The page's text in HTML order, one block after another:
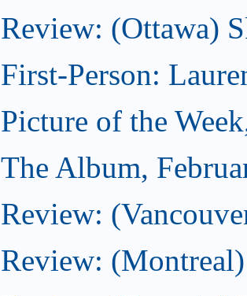
Review: (Ottawa)
First-Person:
Picture of the
The Album,
Review:
Review: